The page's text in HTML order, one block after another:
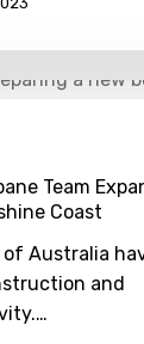
Team
Coast
Australia
and